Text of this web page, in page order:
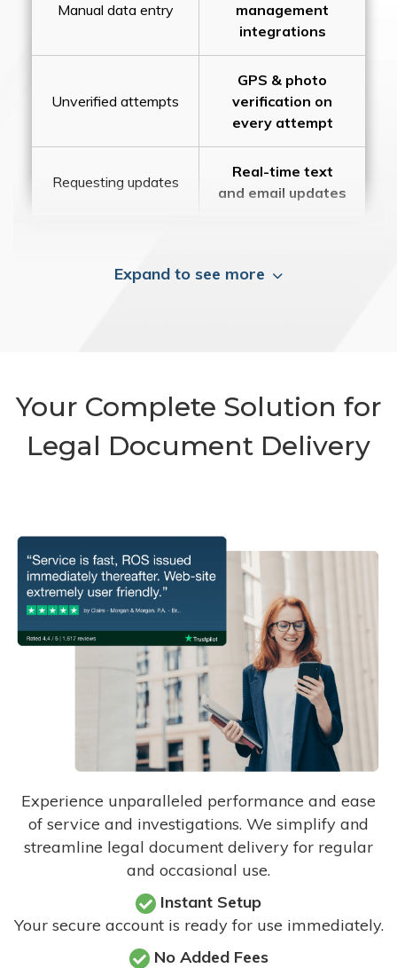
Manual data entry
management
integrations
Unverified attempts
GPS & photo
verification on
every attempt
Requesting updates
Real-time text
and email updates
Expand to see more
Your Complete Solution for
Legal Document Delivery
Experience unparalleled performance and ease
of service and investigations. We simplify and
streamline legal document delivery for regular
and occasional use.
Instant Setup
Your secure account is ready for use immediately.
No Added Fees